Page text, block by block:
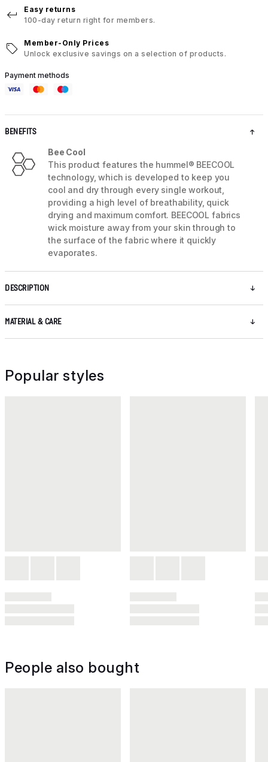
Easy returns
100-day return right for members.
Member-Only Prices
Unlock exclusive savings on a selection of products.
Payment methods
BENEFITS
Bee Cool
This product features the hummel® BEECOOL
technology, which is developed to keep you
cool and dry through every single workout,
providing a high level of breathability, quick
drying and maximum comfort. BEECOOL fabrics
wick moisture away from your skin through to
the surface of the fabric where it quickly
evaporates.
DESCRIPTION
MATERIAL & CARE
Popular styles
People also bought